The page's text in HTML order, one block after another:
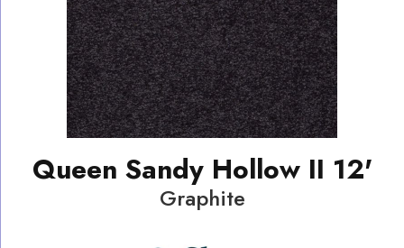
Queen Sandy Hollow II 12'
Graphite